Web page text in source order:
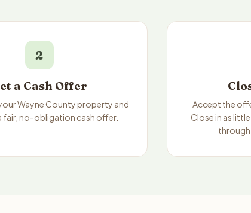
2
a Cash Offer
Wayne County property and
fair, no-obligation cash offer.
Accept the
Close in as
through